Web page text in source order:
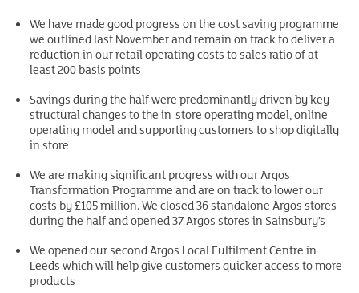
We have made good progress on the cost saving programme
we outlined last November and remain on track to deliver a
reduction in our retail operating costs to sales ratio of at
least 200 basis points
Savings during the half were predominantly driven by key
structural changes to the in-store operating model, online
operating model and supporting customers to shop digitally
in store
We are making significant progress with our Argos
Transformation Programme and are on track to lower our
costs by £105 million. We closed 36 standalone Argos stores
during the half and opened 37 Argos stores in Sainsbury’s
We opened our second Argos Local Fulfilment Centre in
Leeds which will help give customers quicker access to more
products